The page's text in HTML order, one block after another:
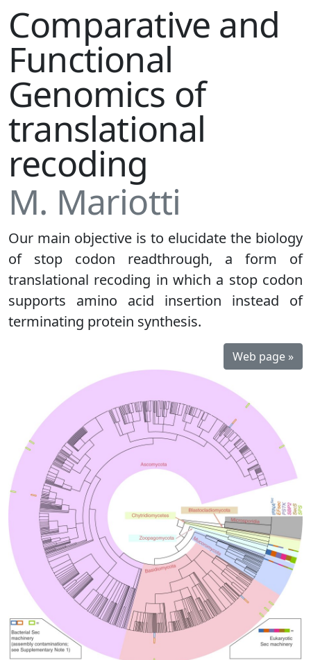
Comparative and
Functional
Genomics of
translational
recoding
M. Mariotti
Our main objective is to elucidate the biology
of stop codon readthrough, a form of
translational recoding in which a stop codon
supports amino acid insertion instead of
terminating protein synthesis.
Web page »